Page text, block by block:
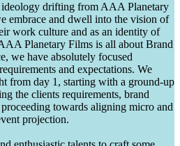
drifting from AAA Planetary
embrace and dwell into the vision of
work culture and as an identity of
Planetary Films is all about Brand
we have absolutely focused
and expectations. We
from day 1, starting with a ground-up
the clients requirements, brand
towards aligning micro and
projection.